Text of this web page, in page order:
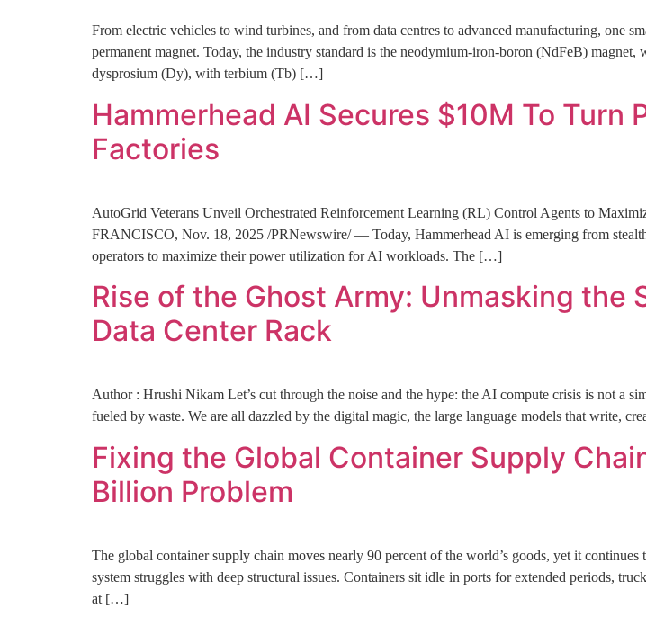
From electric vehicles to wind turbines, and from data centres to advanced manufacturing, one
permanent magnet. Today, the industry standard is the neodymium-iron-boron (NdFeB)
dysprosium (Dy), with terbium (Tb) […]
Hammerhead AI Secures $10M To Turn
Factories
AutoGrid Veterans Unveil Orchestrated Reinforcement Learning (RL) Control Agents to
FRANCISCO, Nov. 18, 2025 /PRNewswire/ — Today, Hammerhead AI is emerging from
operators to maximize their power utilization for AI workloads. The […]
Rise of the Ghost Army: Unmasking the
Data Center Rack
Author : Hrushi Nikam Let’s cut through the noise and the hype: the AI compute crisis is not a
fueled by waste. We are all dazzled by the digital magic, the large language models that write,
Fixing the Global Container Supply
Billion Problem
The global container supply chain moves nearly 90 percent of the world’s goods, yet it
system struggles with deep structural issues. Containers sit idle in ports for extended periods,
at […]